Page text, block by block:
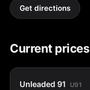
Get directions
Current prices
Unleaded 91 U91